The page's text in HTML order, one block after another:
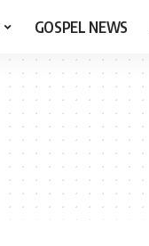
GOSPEL NEWS